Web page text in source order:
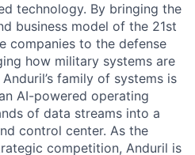
technology. By bringing the
business model of the 21st
companies to the defense
how military systems are
family of systems is
AI-powered operating
of data streams into a
control center. As the
competition, Anduril is